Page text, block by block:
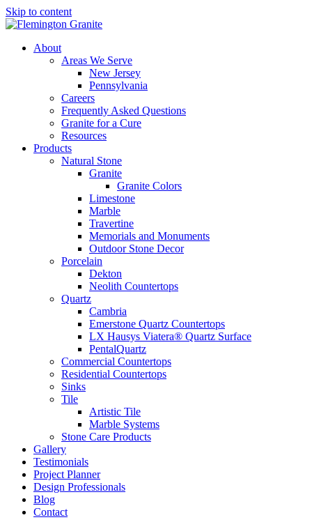
Skip to content
About
Areas We Serve
New Jersey
Pennsylvania
Careers
Frequently Asked Questions
Granite for a Cure
Resources
Products
Natural Stone
Granite
Granite Colors
Limestone
Marble
Travertine
Memorials and Monuments
Outdoor Stone Decor
Porcelain
Dekton
Neolith Countertops
Quartz
Cambria
Emerstone Quartz Countertops
LX Hausys Viatera® Quartz Surface
PentalQuartz
Commercial Countertops
Residential Countertops
Sinks
Tile
Artistic Tile
Marble Systems
Stone Care Products
Gallery
Testimonials
Project Planner
Design Professionals
Blog
Contact